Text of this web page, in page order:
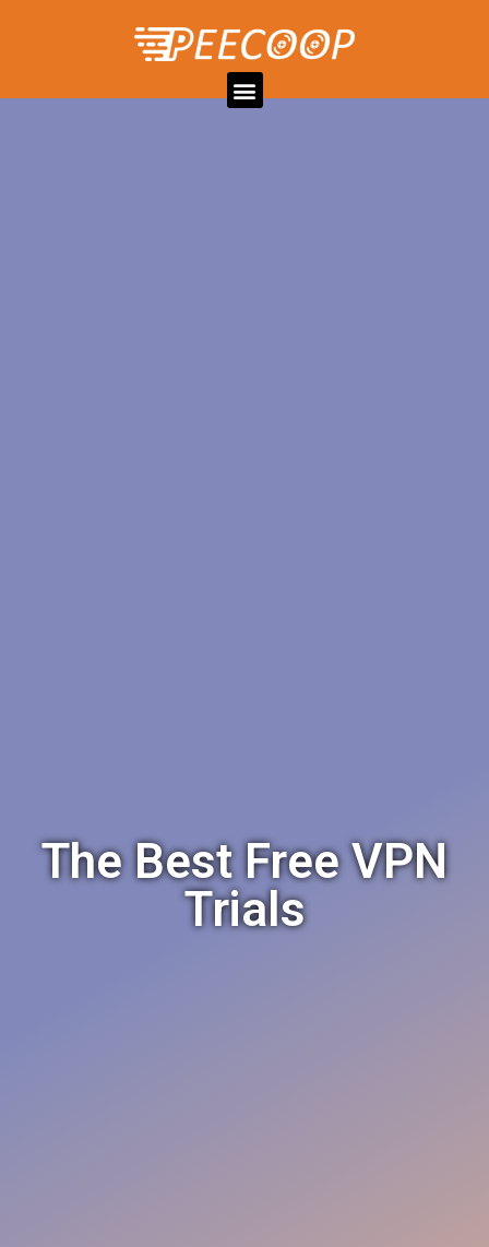
The Best Free VPN
Trials